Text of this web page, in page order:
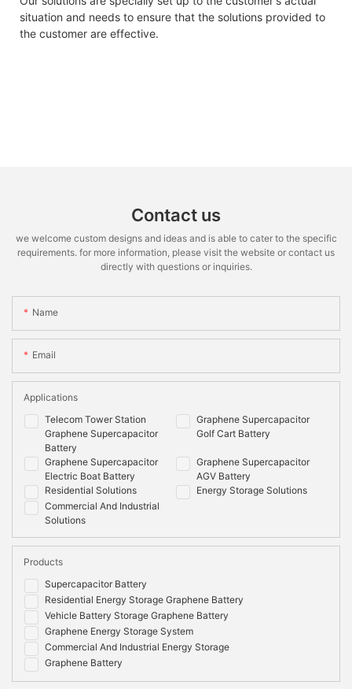
situation and needs to ensure that the solutions provided to
the customer are effective.
Contact us
we welcome custom designs and ideas and is able to cater to the specific
requirements. for more information, please visit the website or contact us
directly with questions or inquiries.
Name
Email
Telecom Tower Station
Graphene Supercapacitor
Battery
Graphene Supercapacitor
Golf Cart Battery
Graphene Supercapacitor
Electric Boat Battery
Graphene Supercapacitor
AGV Battery
Residential Solutions
Energy Storage Solutions
Commercial And Industrial
Solutions
Applications
Supercapacitor Battery
Residential Energy Storage Graphene Battery
Vehicle Battery Storage Graphene Battery
Graphene Energy Storage System
Commercial And Industrial Energy Storage
Graphene Battery
Products